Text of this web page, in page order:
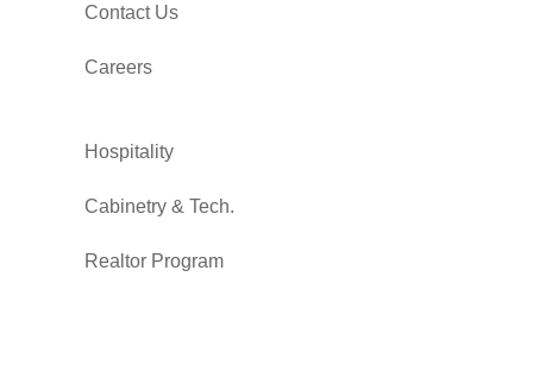
Contact Us
Careers
Hospitality
Cabinetry & Tech.
Realtor Program